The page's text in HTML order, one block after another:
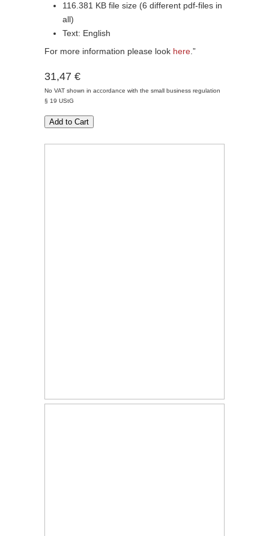
116.381 KB file size (6 different pdf-files in
all)
Text: English
For more information please look here .”
31,47 €
No VAT shown in accordance with the small business regulation
§ 19 UStG
Add to Cart